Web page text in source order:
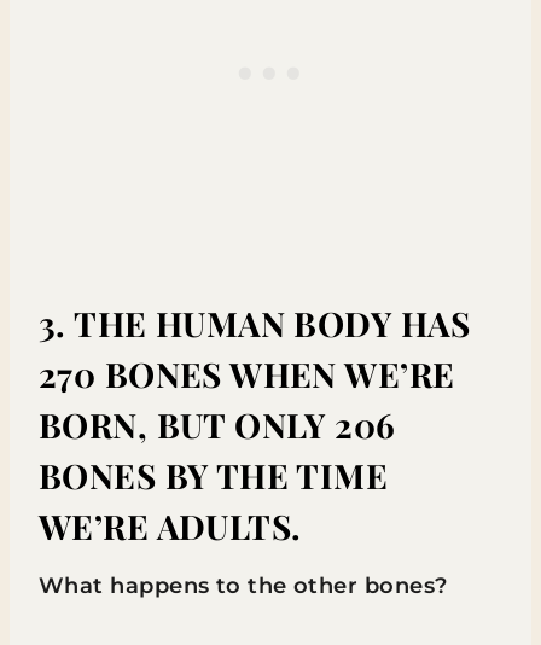
3. THE HUMAN BODY HAS
270 BONES WHEN WE’RE
BORN, BUT ONLY 206
BONES BY THE TIME
WE’RE ADULTS.
What happens to the other bones?